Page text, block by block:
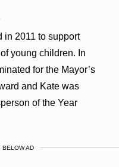
in 2011 to support
young children. In
for the Mayor’s
and Kate was
of the Year
BELOW AD